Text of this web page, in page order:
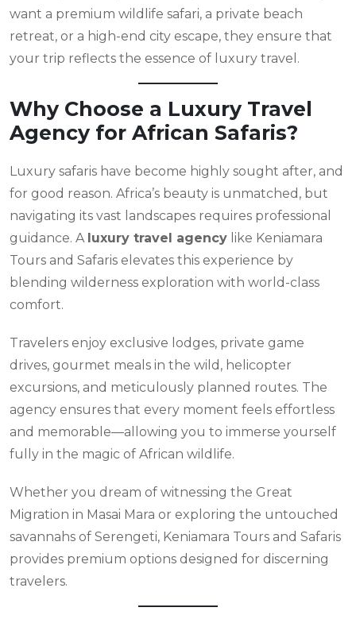
want a premium wildlife safari, a private beach
retreat, or a high-end city escape, they ensure that
your trip reflects the essence of luxury travel.
Why Choose a Luxury Travel
Agency for African Safaris?
Luxury safaris have become highly sought after, and
for good reason. Africa’s beauty is unmatched, but
navigating its vast landscapes requires professional
guidance. A luxury travel agency like Keniamara
Tours and Safaris elevates this experience by
blending wilderness exploration with world-class
comfort.
Travelers enjoy exclusive lodges, private game
drives, gourmet meals in the wild, helicopter
excursions, and meticulously planned routes. The
agency ensures that every moment feels effortless
and memorable—allowing you to immerse yourself
fully in the magic of African wildlife.
Whether you dream of witnessing the Great
Migration in Masai Mara or exploring the untouched
savannahs of Serengeti, Keniamara Tours and Safaris
provides premium options designed for discerning
travelers.